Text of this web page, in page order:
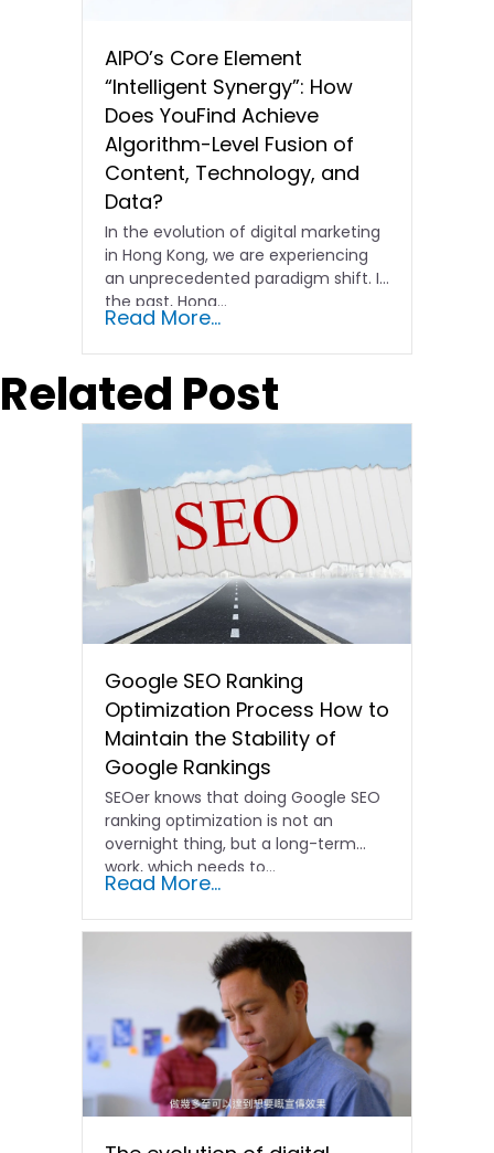
AIPO’s Core Element
“Intelligent Synergy”: How
Does YouFind Achieve
Algorithm-Level Fusion of
Content, Technology, and
Data?
In the evolution of digital marketing
in Hong Kong, we are experiencing
an unprecedented paradigm shift. In
the past, Hong…
Read More...
Related Post
Google SEO Ranking
Optimization Process How to
Maintain the Stability of
Google Rankings
SEOer knows that doing Google SEO
ranking optimization is not an
overnight thing, but a long-term
work, which needs to...
Read More...